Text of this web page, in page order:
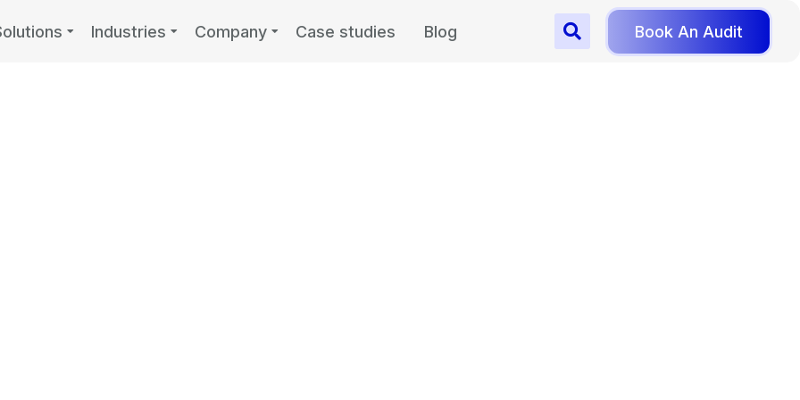
Industries Company Case studies Blog Book An Audit